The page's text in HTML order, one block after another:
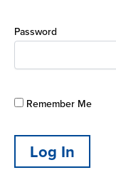
Password
Remember Me